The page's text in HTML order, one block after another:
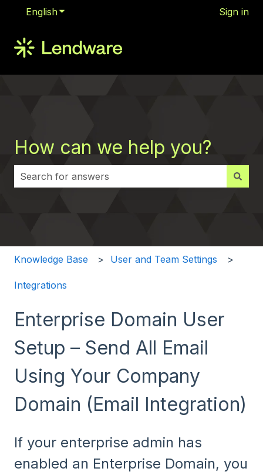
EnglishShow submenu for translations Sign in
How can we help you?
Knowledge Base User and Team Settings
Integrations
Enterprise Domain User
Setup – Send All Email
Using Your Company
Domain (Email Integration)
If your enterprise admin has
enabled an Enterprise Domain, you